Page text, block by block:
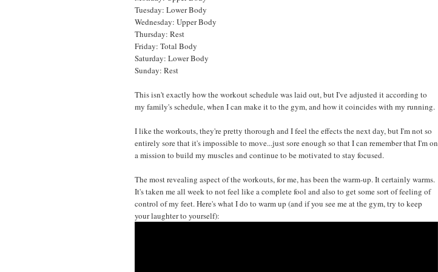
Tuesday: Lower Body
Wednesday: Upper Body
Thursday: Rest
Friday: Total Body
Saturday: Lower Body
Sunday: Rest
This isn't exactly how the workout schedule was laid out, but I've adjusted it according to
my family's schedule, when I can make it to the gym, and how it coincides with my running.
I like the workouts, they're pretty thorough and I feel the effects the next day, but I'm not so
entirely sore that it's impossible to move...just sore enough so that I can remember that I'm on
a mission to build my muscles and continue to be motivated to stay focused.
The most revealing aspect of the workouts, for me, has been the warm-up. It certainly warms.
It's taken me all week to not feel like a complete fool and also to get some sort of feeling of
control of my feet. Here's what I do to warm up (and if you see me at the gym, try to keep
your laughter to yourself):